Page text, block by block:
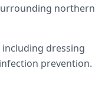
northern
dressing
prevention.